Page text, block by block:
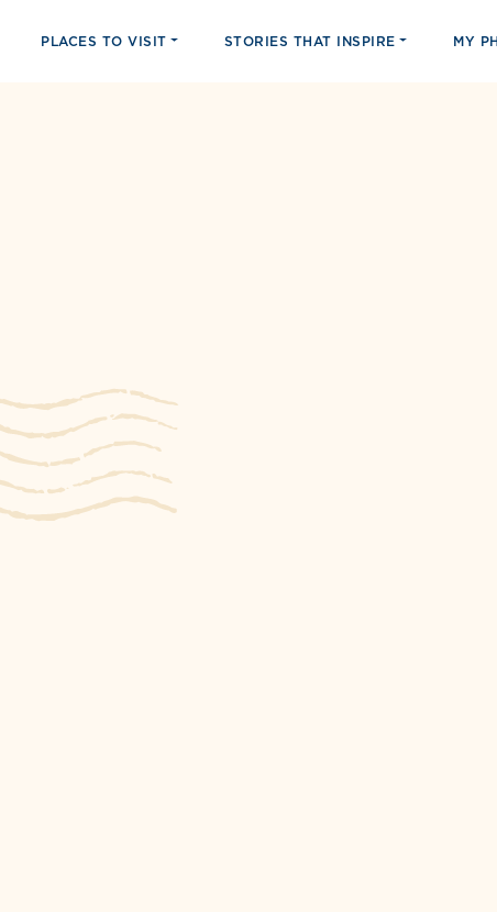
PLACES TO VISIT STORIES THAT INSPIRE MY